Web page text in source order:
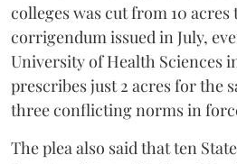
colleges was cut from 10 acres
corrigendum issued in July,
University of Health Sciences
prescribes just 2 acres for the
three conflicting norms in
The plea also said that ten